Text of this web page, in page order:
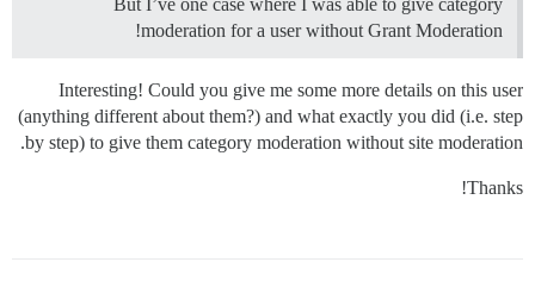
But I’ve one case where I was able to give category
moderation for a user without Grant Moderation!
Interesting! Could you give me some more details on this user
(anything different about them?) and what exactly you did (i.e. step
by step) to give them category moderation without site moderation.
Thanks!